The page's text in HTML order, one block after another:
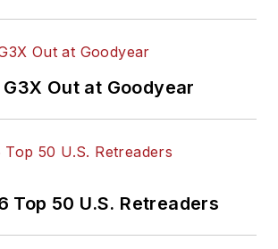
Out at Goodyear
Top 50 U.S. Retreaders